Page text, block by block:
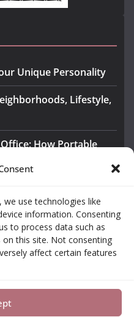
use technologies like
information. Consenting
to process data such as
this site. Not consenting
affect certain features
Unique Personality
Lifestyle,
How Portable
Bangle Giveaway